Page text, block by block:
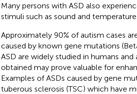
Many persons with ASD also
stimuli such as sound and temperature.
Approximately 90% of autism cases
caused by known gene mutations
ASD are widely studied in humans
obtained may prove valuable for
Examples of ASDs caused by gene
tuberous sclerosis (TSC) which have